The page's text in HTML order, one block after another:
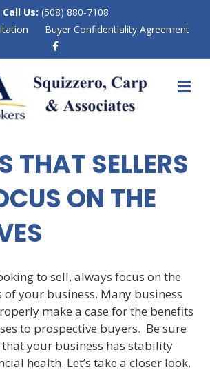
Call Us: (508) 880-7108
Buyer Confidentiality Agreement
b
o
o
M
E
THAT SELLERS
ON THE
to sell, always focus on the
of your business. Many business
make a case for the benefits
to prospective buyers. Be sure
your business has stability
health. Let’s take a closer look.